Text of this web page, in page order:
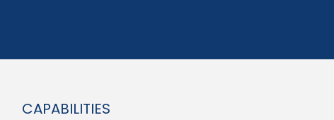
CAPABILITIES